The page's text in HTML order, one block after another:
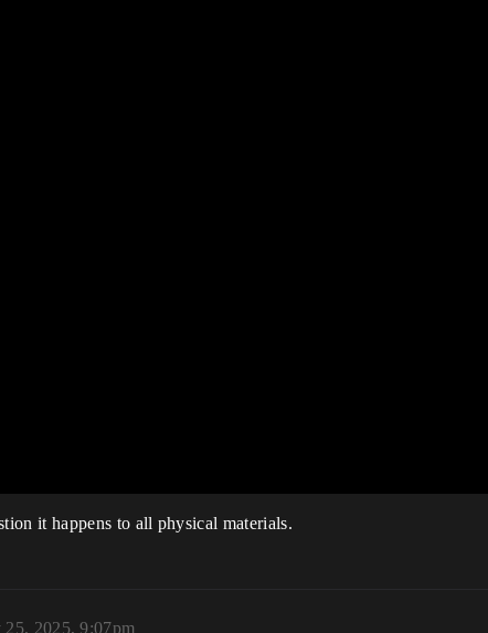
it happens to all physical materials.
25, 2025, 9:07pm